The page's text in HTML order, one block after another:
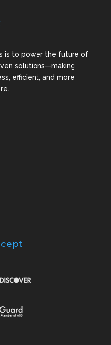
is to power the future of
solutions—making
efficient, and more